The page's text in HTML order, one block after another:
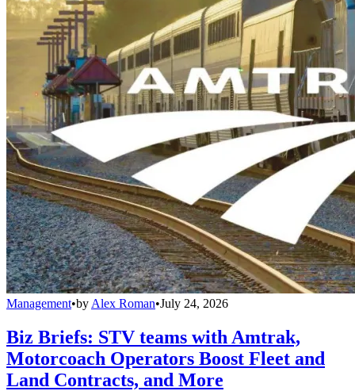
Management•by Alex Roman•July 24, 2026
Biz Briefs: STV teams with Amtrak,
Motorcoach Operators Boost Fleet and
Land Contracts, and More